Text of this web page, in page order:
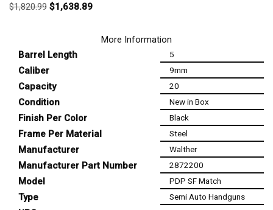
$1,820.99 $1,638.89
More Information
Barrel Length
5
Caliber 9mm
Capacity 20
Condition New in Box
Finish Per Color Black
Frame Per Material Steel
Manufacturer Walther
Manufacturer Part Number 2872200
Model PDP SF Match
Type Semi Auto Handguns